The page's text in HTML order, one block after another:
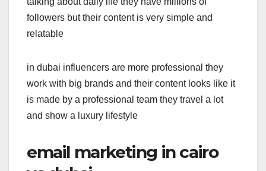
followers but their content is very simple and
relatable
in dubai influencers are more professional they
work with big brands and their content looks like it
is made by a professional team they travel a lot
and show a luxury lifestyle
email marketing in cairo